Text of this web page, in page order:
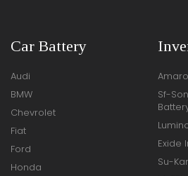
Car Battery
Audi
BMW
Chevrolet
Fiat
Ford
Honda
Sf-
Exide
Su-